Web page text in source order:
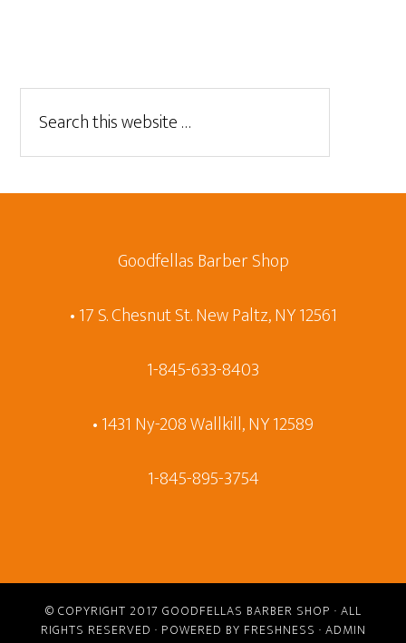
Goodfellas Barber Shop
• 17 S. Chesnut St. New Paltz, NY 12561
1-845-633-8403
• 1431 Ny-208 Wallkill, NY 12589
1-845-895-3754
© COPYRIGHT 2017 GOODFELLAS BARBER SHOP · ALL
RIGHTS RESERVED · POWERED BY FRESHNESS · ADMIN